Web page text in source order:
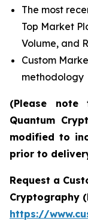
The most
Top Market
Volume, and
Custom
methodology
(Please
Quantum
modified to
prior to
Request a
Cryptography
https://